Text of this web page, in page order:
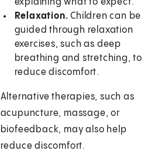
explaining what to expect.
Relaxation.Children can be
guided through relaxation
exercises, such as deep
breathing and stretching, to
reduce discomfort.
Alternative therapies, such as
acupuncture, massage, or
biofeedback, may also help
reduce discomfort.